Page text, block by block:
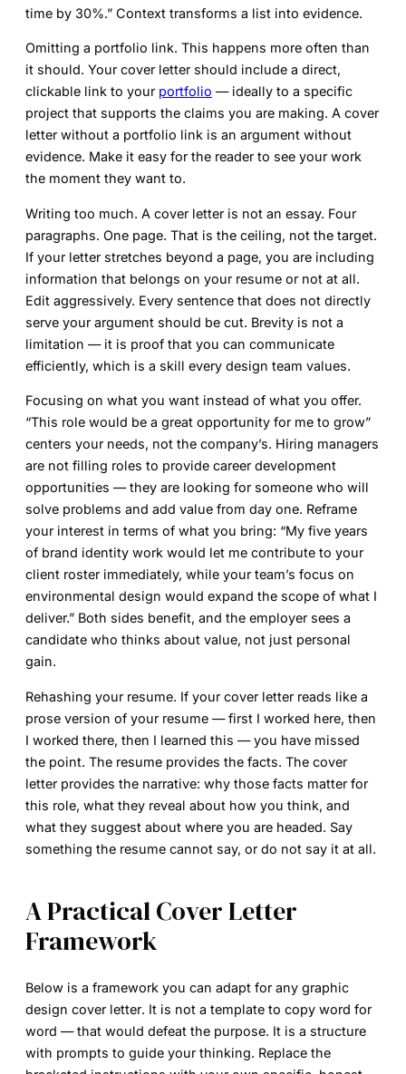
time by 30%.” Context transforms a list into evidence.
Omitting a portfolio link. This happens more often than
it should. Your cover letter should include a direct,
clickable link to your portfolio — ideally to a specific
project that supports the claims you are making. A cover
letter without a portfolio link is an argument without
evidence. Make it easy for the reader to see your work
the moment they want to.
Writing too much. A cover letter is not an essay. Four
paragraphs. One page. That is the ceiling, not the target.
If your letter stretches beyond a page, you are including
information that belongs on your resume or not at all.
Edit aggressively. Every sentence that does not directly
serve your argument should be cut. Brevity is not a
limitation — it is proof that you can communicate
efficiently, which is a skill every design team values.
Focusing on what you want instead of what you offer.
“This role would be a great opportunity for me to grow”
centers your needs, not the company’s. Hiring managers
are not filling roles to provide career development
opportunities — they are looking for someone who will
solve problems and add value from day one. Reframe
your interest in terms of what you bring: “My five years
of brand identity work would let me contribute to your
client roster immediately, while your team’s focus on
environmental design would expand the scope of what I
deliver.” Both sides benefit, and the employer sees a
candidate who thinks about value, not just personal
gain.
Rehashing your resume. If your cover letter reads like a
prose version of your resume — first I worked here, then
I worked there, then I learned this — you have missed
the point. The resume provides the facts. The cover
letter provides the narrative: why those facts matter for
this role, what they reveal about how you think, and
what they suggest about where you are headed. Say
something the resume cannot say, or do not say it at all.
A Practical Cover Letter
Framework
Below is a framework you can adapt for any graphic
design cover letter. It is not a template to copy word for
word — that would defeat the purpose. It is a structure
with prompts to guide your thinking. Replace the